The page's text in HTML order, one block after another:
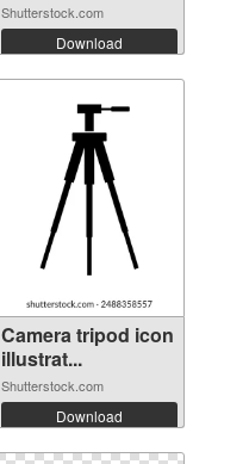
Shutterstock.com
Download
Camera tripod icon
illustrat...
Shutterstock.com
Download